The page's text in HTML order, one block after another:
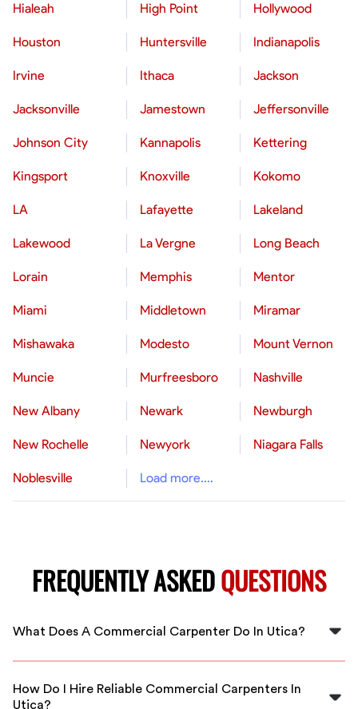
Hialeah High Point Hollywood
Houston Huntersville Indianapolis
Irvine Ithaca Jackson
Jacksonville Jamestown Jeffersonville
Johnson City Kannapolis Kettering
Kingsport Knoxville Kokomo
LA Lafayette Lakeland
Lakewood La Vergne Long Beach
Lorain Memphis Mentor
Miami Middletown Miramar
Mishawaka Modesto Mount Vernon
Muncie Murfreesboro Nashville
New Albany Newark Newburgh
New Rochelle Newyork Niagara Falls
Noblesville Load more....
FREQUENTLY ASKEDQUESTIONS
What Does A Commercial Carpenter Do In Utica?
A commercial carpenter in Utica constructs, installs,
schools, and retail spaces. They handle framing,
How Do I Hire Reliable Commercial Carpenters In
Utica?